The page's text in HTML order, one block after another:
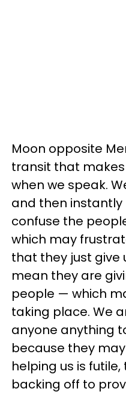
Moon opposite
transit that
when we speak.
and then instantly
confuse the
which may
that they just give
mean they are
people — which
taking place. We
anyone anything
because they
helping us is
backing off to